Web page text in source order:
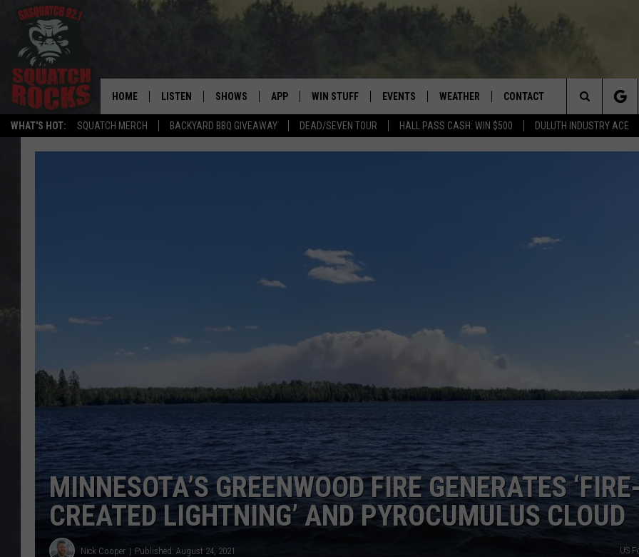
WHAT'S HOT: SQUATCH MERCH BACKYARD BBQ GIVEAWAY DEAD/SEVEN TOUR HALL PASS CASH: WIN $500 DULUTH INDUSTRY ACE
REAL ROCK FOR THE NORTHLAND
HOME LISTEN SHOWS
SHOW SCHEDULE
DEE SNIDER'S HOUSE OF HAIR
LOUDWIRE NIGHTS
EDDIE TRUNK
SUNDAY FUNDAY WITH JOE
APP
DOWNLOAD FOR APPLE IOS
WIN STUFF EVENTS
EVENTS CALENDAR
WEATHER CONTACT
HELP & CONTACT INFO
JOB OPENINGS
Search
The
MINNESOTA’S GREENWOOD FIRE GENERATES
CREATED LIGHTNING’ AND PYROCUMULUS CLOUD
Nick Cooper Published: August 24, 2021 US